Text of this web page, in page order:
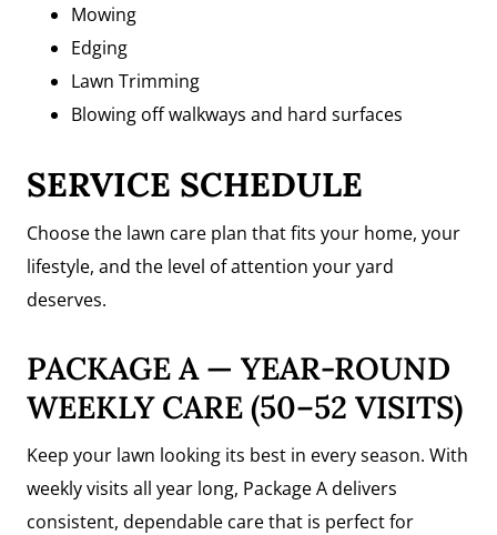
Mowing
Edging
Lawn Trimming
Blowing off walkways and hard surfaces
SERVICE SCHEDULE
Choose the lawn care plan that fits your home, your
lifestyle, and the level of attention your yard
deserves.
PACKAGE A — YEAR-ROUND
WEEKLY CARE (50–52 VISITS)
Keep your lawn looking its best in every season. With
weekly visits all year long, Package A delivers
consistent, dependable care that is perfect for